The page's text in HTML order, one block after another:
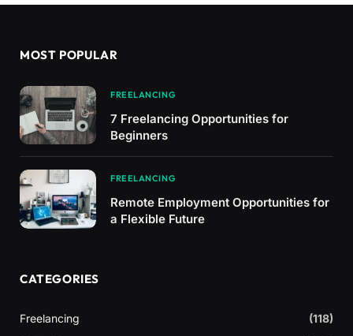
MOST POPULAR
FREELANCING
7 Freelancing Opportunities for
Beginners
FREELANCING
Remote Employment Opportunities for
a Flexible Future
CATEGORIES
Freelancing
(118)